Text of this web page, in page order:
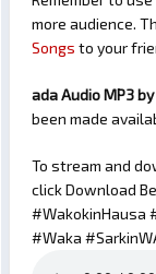
more audience.
Songs to your
ada Audio MP3
been made
To stream and
click Download
#WakokinHausa
#Waka